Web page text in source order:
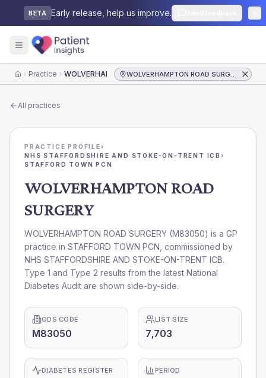
BETA Early release, help us improve.
HomePractice WOLVERHAMPTON ROAD SURGERY WOLVERHAMPTON ROAD SURGERY
All practices
PRACTICE PROFILE›
NHS STAFFORDSHIRE AND STOKE-ON-TRENT ICB ›
STAFFORD TOWN PCN
WOLVERHAMPTON ROAD
SURGERY
WOLVERHAMPTON ROAD SURGERY (M83050) is a GP
practice in STAFFORD TOWN PCN , commissioned by
NHS STAFFORDSHIRE AND STOKE-ON-TRENT ICB.
Type 1 and Type 2 results from the latest National
Diabetes Audit are shown side-by-side.
ODS CODE
M83050
LIST SIZE
7,703
DIABETES REGISTER PERIOD